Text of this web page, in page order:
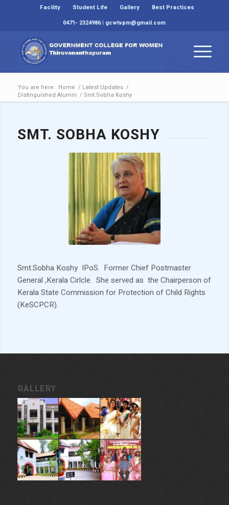
Facility Student Life Gallery
Best Practices
0471- 2324986 | gcwtvpm@gmail.com
You are here: Home / Latest Updates /
Distinguished Alumni / Smt.Sobha Koshy
SMT. SOBHA KOSHY
Smt.Sobha Koshy IPoS. Former Chief Postmaster
General ,Kerala Cirlcle. She served as the Chairperson of
Kerala State Commission for Protection of Child Rights
(KeSCPCR).
GALLERY